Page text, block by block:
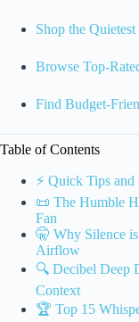
Shop the
Browse Top-
Find Budget-
Table of Contents
⚡️ Quick Tips and
📜 The Humble
Fan
🤫 Why Silence
Airflow
🔍 Decibel Deep
Context
🏆 Top 15